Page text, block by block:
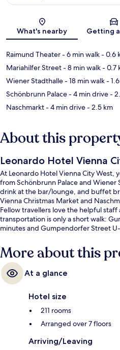
What's nearby Getting
Raimund Theater- 6 min walk- 0.6
Mariahilfer Street- 8 min walk- 0.7
Wiener Stadthalle- 18 min walk-
Schönbrunn Palace- 4 min drive-
Naschmarkt- 4 min drive- 2.5 km
About this
Leonardo Hotel Vienna
At Leonardo Hotel Vienna City West,
from Schönbrunn Palace and
drink at the bar/lounge, and buffet
Vienna Christmas Market and
Fellow travellers love the helpful
transportation is only a short walk:
minutes and Gumpendorfer Street
More about this
At a glance
Hotel size
211 rooms
Arranged over 7 floors
Arriving/Leaving